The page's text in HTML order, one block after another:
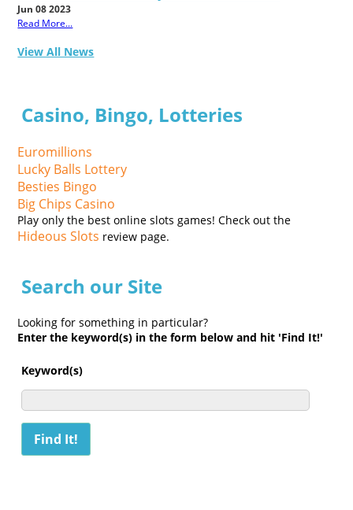
Jun 08 2023
Read More...
View All News
Casino, Bingo, Lotteries
Euromillions
Lucky Balls Lottery
Besties Bingo
Big Chips Casino
Play only the best online slots games! Check out the
Hideous Slots review page.
Search our Site
Looking for something in particular?
Enter the keyword(s) in the form below and hit 'Find It!'
Keyword(s)